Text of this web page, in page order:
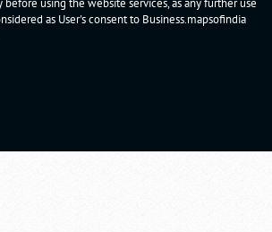
before using the website services, as any further use
as User's consent to Business.mapsofindia